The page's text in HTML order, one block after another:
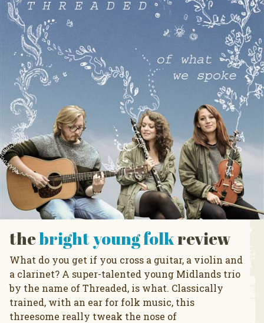
thebright young folkreview
What do you get if you cross a guitar, a violin and
a clarinet? A super-talented young Midlands trio
by the name of Threaded, is what. Classically
trained, with an ear for folk music, this
threesome really tweak the nose of